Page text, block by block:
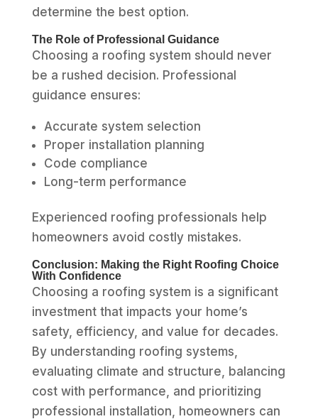
determine the best option.
The Role of Professional Guidance
Choosing a roofing system should never
be a rushed decision. Professional
guidance ensures:
Accurate system selection
Proper installation planning
Code compliance
Long-term performance
Experienced roofing professionals help
homeowners avoid costly mistakes.
Conclusion: Making the Right Roofing Choice
With Confidence
Choosing a roofing system is a significant
investment that impacts your home’s
safety, efficiency, and value for decades.
By understanding roofing systems,
evaluating climate and structure, balancing
cost with performance, and prioritizing
professional installation, homeowners can